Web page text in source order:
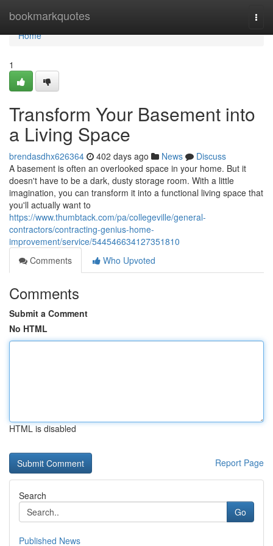
bookmarkquotes
Home
Home
1
Transform Your Basement into
a Living Space
brendasdhx626364 402 days ago News
Discuss
A basement is often an overlooked space in your home. But it
doesn't have to be a dark, dusty storage room. With a little
imagination, you can transform it into a functional living space that
you'll actually want to
https://www.thumbtack.com/pa/collegeville/general-
contractors/contracting-genius-home-
improvement/service/544546634127351810
Comments
Who Upvoted
Comments
Submit a Comment
No HTML
HTML is disabled
Report Page
Search
Go
Published News